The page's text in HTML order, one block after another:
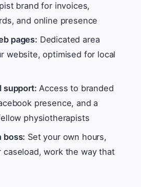
brand for invoices,
and online presence
pages: Dedicated area
website, optimised for local
support: Access to branded
presence, and a
physiotherapists
boss: Set your own hours,
caseload, work the way that